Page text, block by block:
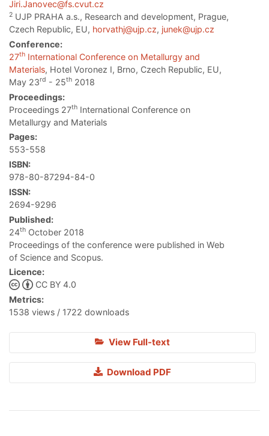
Jiri.Janovec@fs.cvut.cz
2 UJP PRAHA a.s., Research and development, Prague,
Czech Republic, EU, horvathj@ujp.cz, junek@ujp.cz
Conference:
27th International Conference on Metallurgy and
Materials, Hotel Voronez I, Brno, Czech Republic, EU,
May 23rd - 25th 2018
Proceedings:
Proceedings 27th International Conference on
Metallurgy and Materials
Pages:
553-558
ISBN:
978-80-87294-84-0
ISSN:
2694-9296
Published:
24th October 2018
Proceedings of the conference were published in Web
of Science and Scopus.
Licence:
CC BY 4.0
Metrics:
1538 views / 1722 downloads
View Full-text
Download PDF